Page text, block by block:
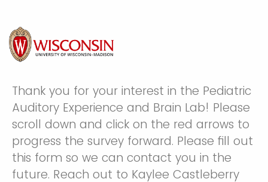
Thank you for your interest in the Pediatric
Auditory Experience and Brain Lab! Please
scroll down and click on the red arrows to
progress the survey forward. Please fill out
this form so we can contact you in the
future. Reach out to Kaylee Castleberry